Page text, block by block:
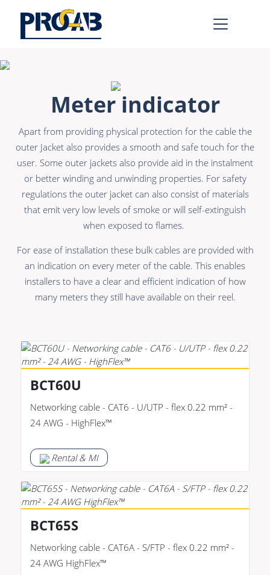
Meter indicator
Apart from providing physical protection for the cable the
outer Jacket also provides a smooth and safe touch for the
user. Some outer jackets also provide aid in the instalment
or better winding and unwinding properties. For safety
regulations the outer jacket can also consist of materials
that emit very low levels of smoke or will self-extinguish
when exposed to flames.
For ease of installation these bulk cables are provided with
an indication on every meter of the cable. This enables
installers to have a clear and efficient indication of how
many meters they still have available on their reel.
BCT60U
Networking cable - CAT6 - U/UTP - flex 0.22 mm² -
24 AWG - HighFlex™
Rental & MI
BCT65S
Networking cable - CAT6A - S/FTP - flex 0.22 mm² -
24 AWG HighFlex™
Premade Data
Premade Audio
Premade Video
Bulk Data
Bulk Audio
Bulk Video
Power
Connectors &
Connectivity
Accessories
Rental & MI
Premade Data
Premade Audio
Premade Hybrid
Bulk Data
Bulk Audio
Bulk Hybrid
Cable reels & Multi
Connectors &
Connectivity